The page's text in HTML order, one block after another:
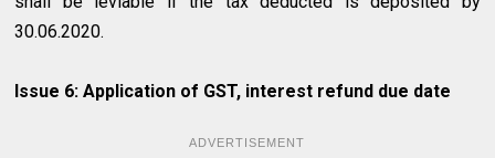
30.06.2020.
Issue 6: Application of GST, interest refund due date
ADVERTISEMENT